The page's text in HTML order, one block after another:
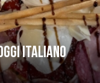
italiano